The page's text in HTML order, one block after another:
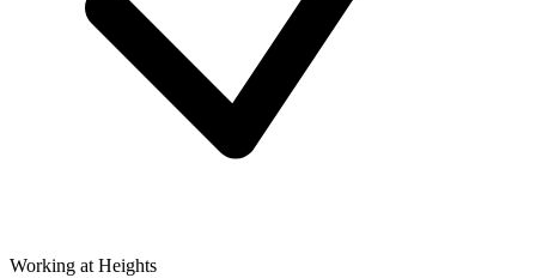
Working at Heights